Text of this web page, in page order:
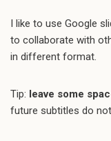
I like to use Google
to collaborate with
in different format.
Tip: leave some
future subtitles do